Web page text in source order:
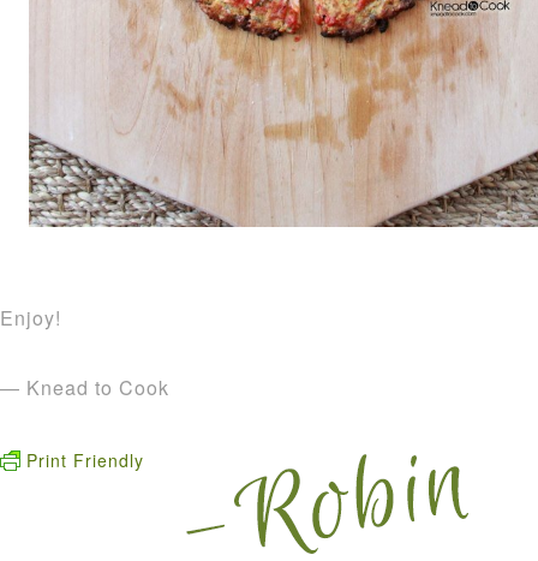
Enjoy!
— Knead to Cook
Print Friendly